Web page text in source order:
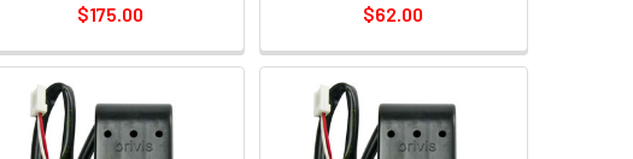
$175.00
$62.00